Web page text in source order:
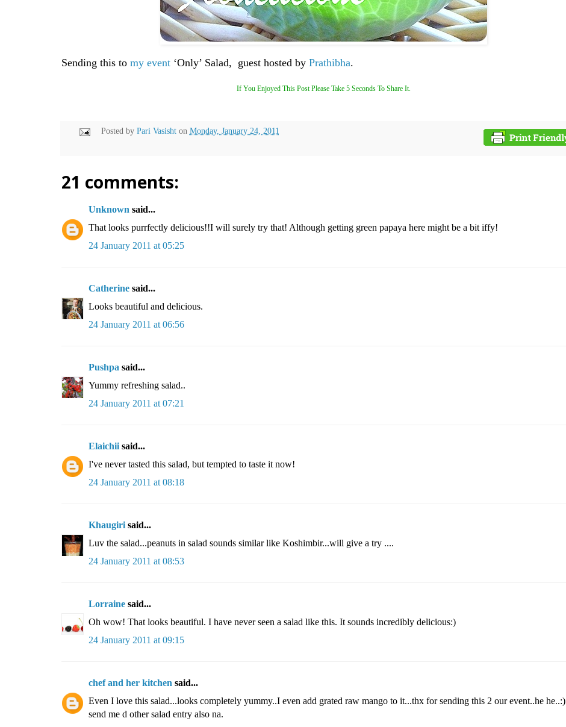
Sending this to my event ‘Only’ Salad, guest hosted by Prathibha.
If You Enjoyed This Post Please Take 5 Seconds To Share It.
Posted by Pari Vasisht on Monday, January 24, 2011
21 comments:
Unknown said...
That looks purrfectly delicious!!I will surely try that! Although getting green papaya here might be a bit iffy!
24 January 2011 at 05:25
Catherine said...
Looks beautiful and delicious.
24 January 2011 at 06:56
Pushpa said...
Yummy refreshing salad..
24 January 2011 at 07:21
Elaichiisaid...
I've never tasted this salad, but tempted to taste it now!
24 January 2011 at 08:18
Khaugirisaid...
Luv the salad...peanuts in salad sounds similar like Koshimbir...will give a try ....
24 January 2011 at 08:53
Lorraine said...
Oh wow! That looks beautiful. I have never seen a salad like this. It sounds incredibly delicious:)
24 January 2011 at 09:15
chef and her kitchen said...
Even I love this salad...looks completely yummy..I even add grated raw mango to it...thx for sending this 2 our event..he he..:)
send me d other salad entry also na.